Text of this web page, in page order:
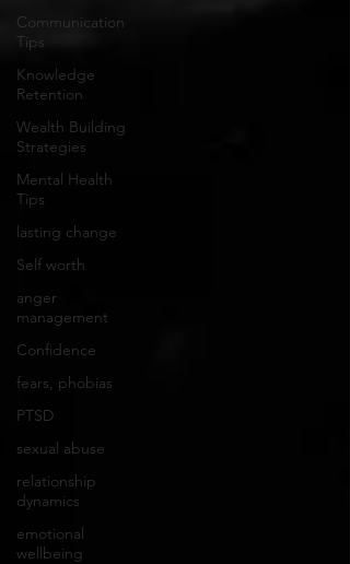
Communication
Tips
Knowledge
Retention
Wealth Building
Strategies
Mental Health
Tips
lasting change
Self worth
anger
management
Confidence
fears, phobias
PTSD
sexual abuse
relationship
dynamics
emotional
wellbeing